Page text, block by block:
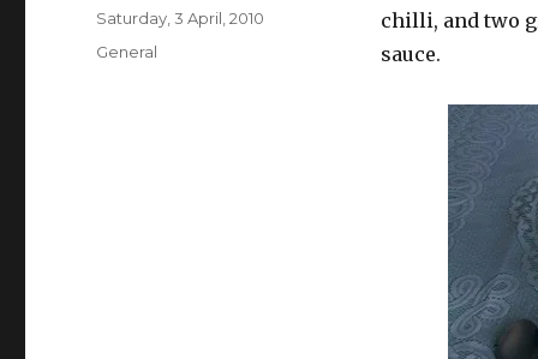
chilli, and two
sauce.
Posted
Saturday, 3 April, 2010
Categories
General